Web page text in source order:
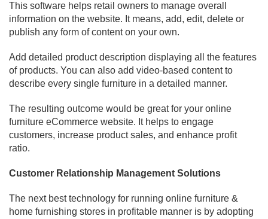
This software helps retail owners to manage overall
information on the website. It means, add, edit, delete or
publish any form of content on your own.
Add detailed product description displaying all the features
of products. You can also add video-based content to
describe every single furniture in a detailed manner.
The resulting outcome would be great for your online
furniture eCommerce website. It helps to engage
customers, increase product sales, and enhance profit
ratio.
Customer Relationship Management Solutions
The next best technology for running online furniture &
home furnishing stores in profitable manner is by adopting